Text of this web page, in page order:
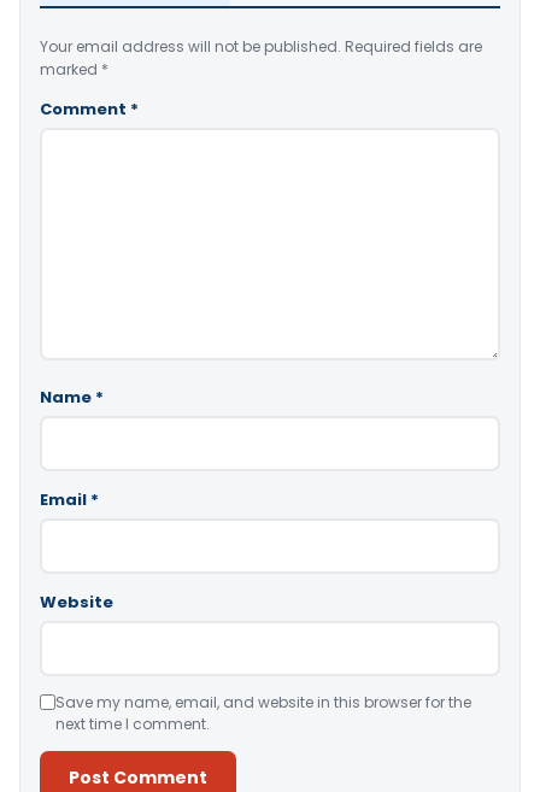
Your email address will not be published. Required fields are
marked *
Comment *
Name *
Email *
Website
Save my name, email, and website in this browser for the
next time I comment.